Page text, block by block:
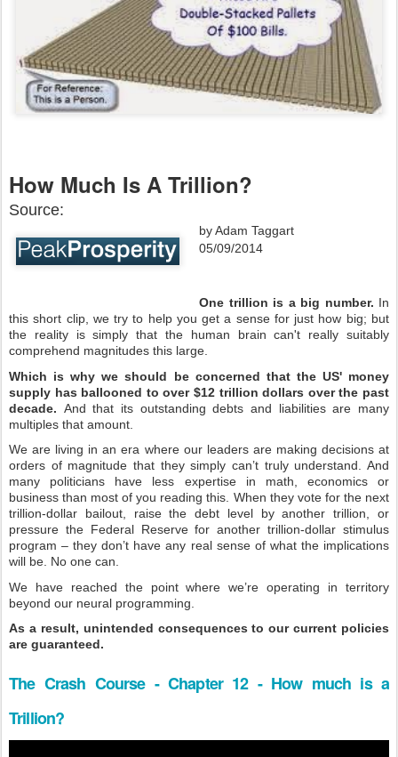
How Much Is A Trillion?
Source:
by Adam Taggart
05/09/2014
One trillion is a big number. In
this short clip, we try to help you get a sense for just how big; but
the reality is simply that the human brain can't really suitably
comprehend magnitudes this large.
Which is why we should be concerned that the US' money
supply has ballooned to over $12 trillion dollars over the past
decade. And that its outstanding debts and liabilities are many
multiples that amount.
We are living in an era where our leaders are making decisions at
orders of magnitude that they simply can’t truly understand. And
many politicians have less expertise in math, economics or
business than most of you reading this. When they vote for the next
trillion-dollar bailout, raise the debt level by another trillion, or
pressure the Federal Reserve for another trillion-dollar stimulus
program – they don’t have any real sense of what the implications
will be. No one can.
We have reached the point where we’re operating in territory
beyond our neural programming.
As a result, unintended consequences to our current policies
are guaranteed.
The Crash Course - Chapter 12 - How much is a
Trillion?